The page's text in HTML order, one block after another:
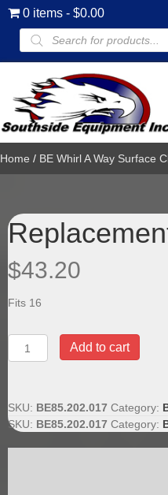
0 items $0.00
Products
search
Home / BE Whirl A Way Surface
$43.20
Fits 16
Replacement
Trigger
Add to cart
SKU: BE85.202.017 Category:
SKU: BE85.202.017 Category: